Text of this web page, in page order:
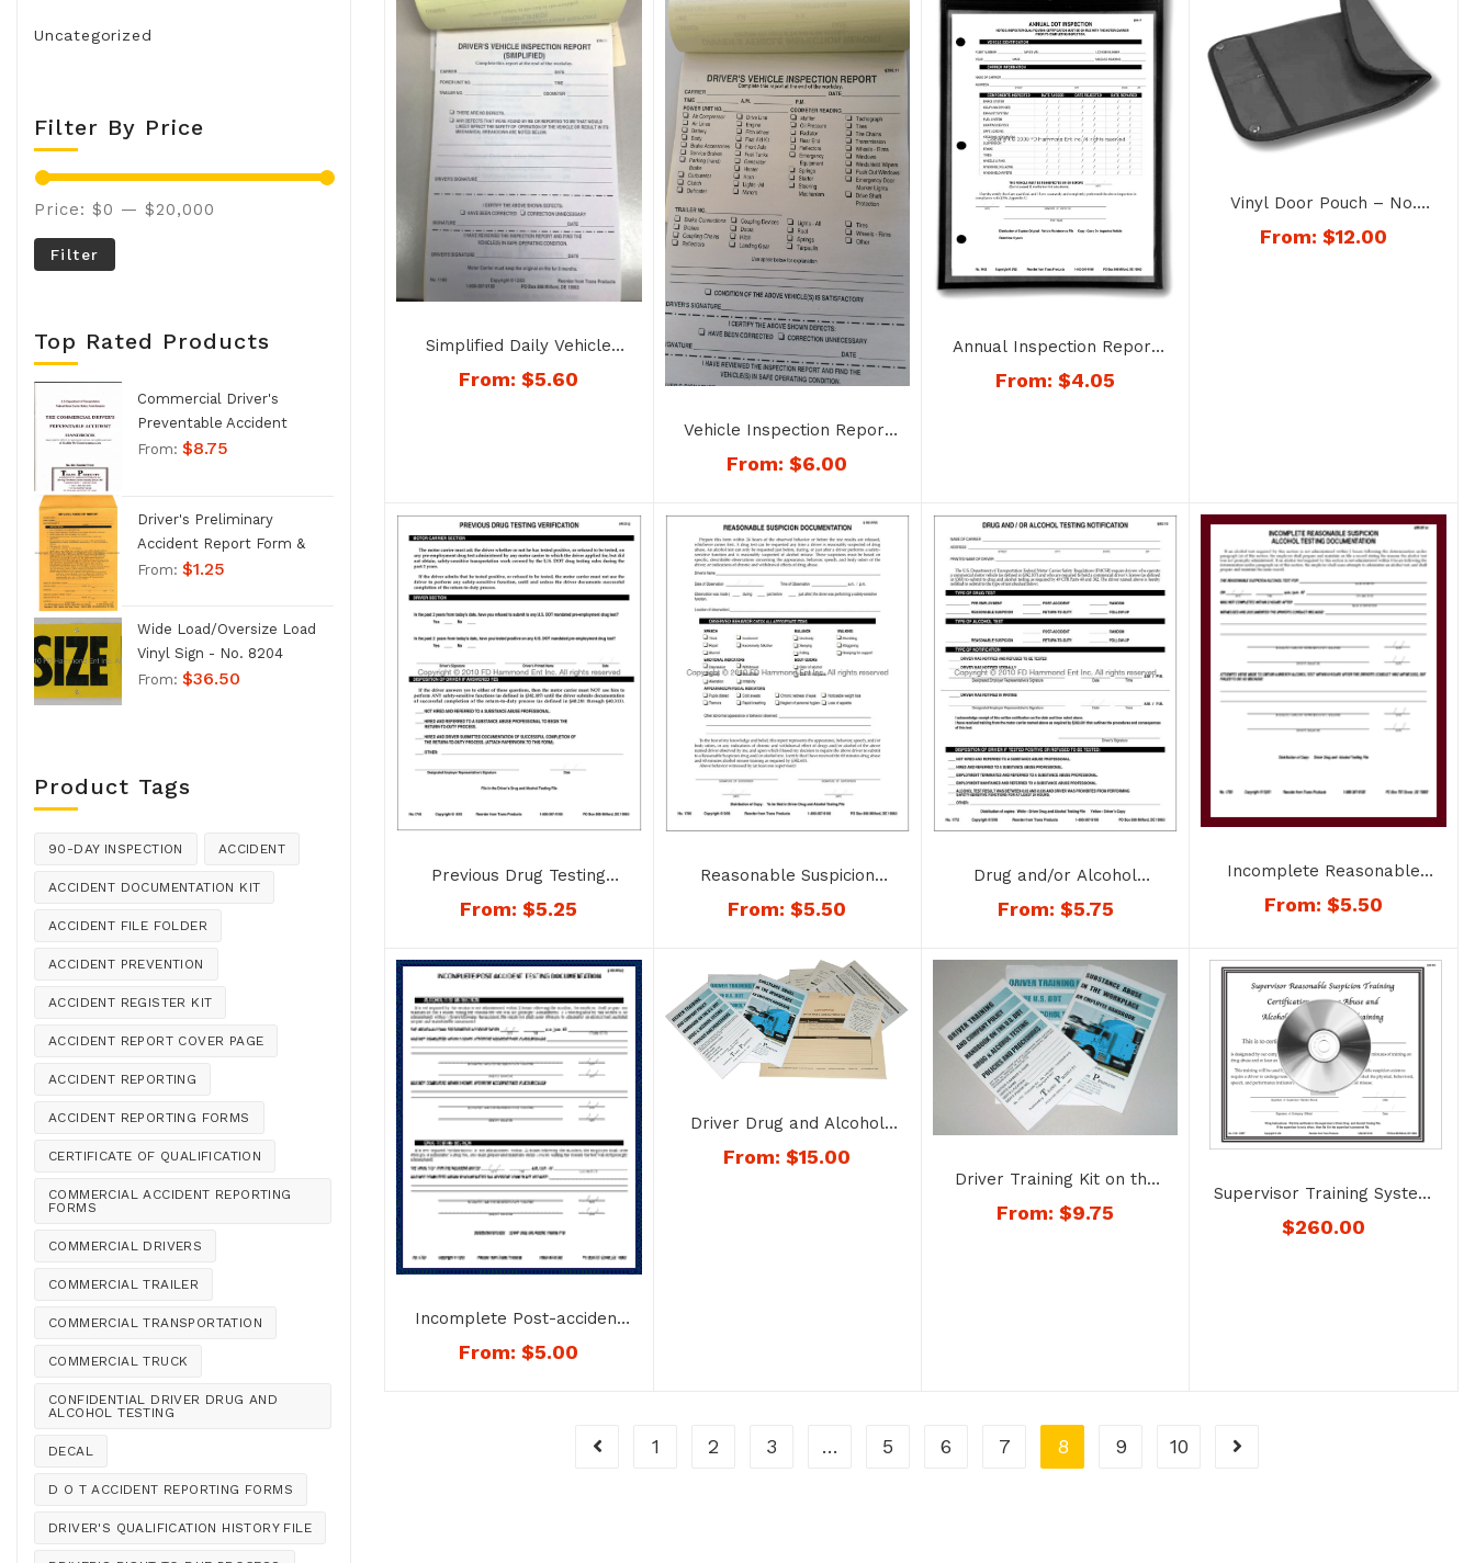
Simplified Daily Vehicle
Inspection Report
Duplicate Copy – No. 1160
From:$5.60
Vehicle Inspection Report
– Book Style – No. 1187
From:$6.00
Annual Inspection Report
Holder – No. 1403
From:$4.05
Vinyl Door Pouch – No.
1324SP-Color
From:$12.00
Previous Drug Testing
Verification – No. 1743
From:$5.25
Reasonable Suspicion
Documentation – No. 1780
From:$5.50
Drug and/or Alcohol
Testing Notification – No.
1772
From: $5.75
Incomplete Reasonable
Suspicion Alcohol
Documentation – No. 1783
From:$5.50
Incomplete Post-accident
Testing Document – No.
1763
From:$5.00
Driver Drug and Alcohol
Training and Testing File –
No. 1742
From:$15.00
Driver Training Kit on the
Drug and Alcohol Testing
Requirements – No. 1722
From:$9.75
Supervisor Training System
on Recognizing Drug Abuse
and Alcohol Misuse – No.
$260.00
1 2 3 … 5 6 7 8 9 10
Uncategorized
Filter By Price
Filter
Price: $0 — $20,000
Top Rated Products
Commercial Driver's
Preventable Accident
Handbook - No. 994
From: $8.75
Driver's Preliminary
Accident Report Form &
Envelope - No. 1207
From: $1.25
Wide Load/Oversize Load
Vinyl Sign - No. 8204
From: $36.50
Product Tags
90-DAY INSPECTION ACCIDENT
ACCIDENT DOCUMENTATION KIT
ACCIDENT FILE FOLDER
ACCIDENT PREVENTION
ACCIDENT REGISTER KIT
ACCIDENT REPORT COVER PAGE
ACCIDENT REPORTING
ACCIDENT REPORTING FORMS
CERTIFICATE OF QUALIFICATION
COMMERCIAL ACCIDENT REPORTING
FORMS
COMMERCIAL DRIVERS
COMMERCIAL TRAILER
COMMERCIAL TRANSPORTATION
COMMERCIAL TRUCK
CONFIDENTIAL DRIVER DRUG AND
ALCOHOL TESTING
DECAL
D O T ACCIDENT REPORTING FORMS
DRIVER'S QUALIFICATION HISTORY FILE